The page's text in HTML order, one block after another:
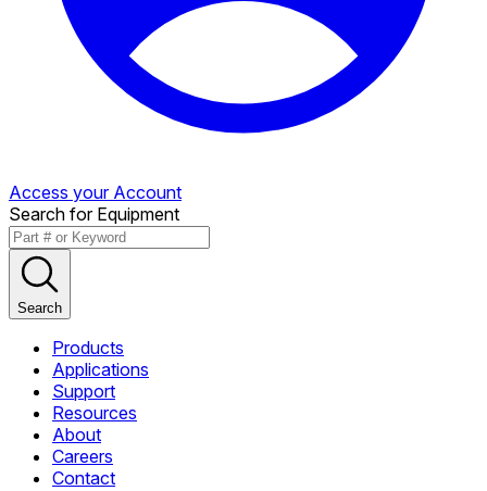
Access your Account
Search for Equipment
Search
Products
Applications
Support
Resources
About
Careers
Contact